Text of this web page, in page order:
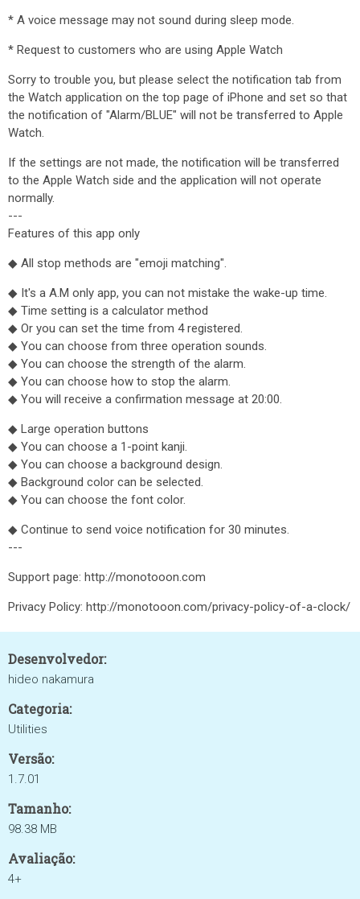
* A voice message may not sound during sleep mode.
* Request to customers who are using Apple Watch
Sorry to trouble you, but please select the notification tab from
the Watch application on the top page of iPhone and set so that
the notification of "Alarm/BLUE" will not be transferred to Apple
Watch.
If the settings are not made, the notification will be transferred
to the Apple Watch side and the application will not operate
normally.
---
Features of this app only
◆ All stop methods are "emoji matching".
◆ It's a A.M only app, you can not mistake the wake-up time.
◆ Time setting is a calculator method
◆ Or you can set the time from 4 registered.
◆ You can choose from three operation sounds.
◆ You can choose the strength of the alarm.
◆ You can choose how to stop the alarm.
◆ You will receive a confirmation message at 20:00.
◆ Large operation buttons
◆ You can choose a 1-point kanji.
◆ You can choose a background design.
◆ Background color can be selected.
◆ You can choose the font color.
◆ Continue to send voice notification for 30 minutes.
---
Support page: http://monotooon.com
Privacy Policy: http://monotooon.com/privacy-policy-of-a-clock/
Desenvolvedor:
hideo nakamura
Categoria:
Utilities
Versão:
1.7.01
Tamanho:
98.38 MB
Avaliação:
4+